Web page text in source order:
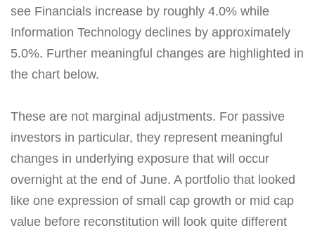
see Financials increase by roughly 4.0% while
Information Technology declines by approximately
5.0%. Further meaningful changes are highlighted in
the chart below.
These are not marginal adjustments. For passive
investors in particular, they represent meaningful
changes in underlying exposure that will occur
overnight at the end of June. A portfolio that looked
like one expression of small cap growth or mid cap
value before reconstitution will look quite different